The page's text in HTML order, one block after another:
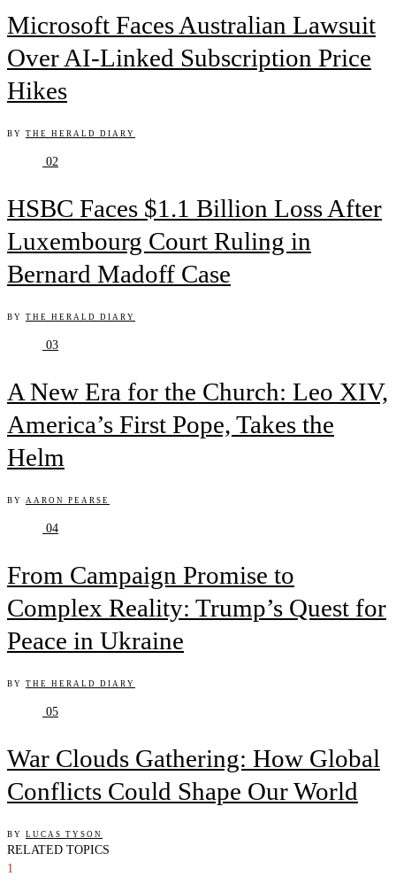
Microsoft Faces Australian Lawsuit
Over AI-Linked Subscription Price
Hikes
BY THE HERALD DIARY
02
HSBC Faces $1.1 Billion Loss After
Luxembourg Court Ruling in
Bernard Madoff Case
BY THE HERALD DIARY
03
A New Era for the Church: Leo XIV,
America’s First Pope, Takes the
Helm
BY AARON PEARSE
04
From Campaign Promise to
Complex Reality: Trump’s Quest for
Peace in Ukraine
BY THE HERALD DIARY
05
War Clouds Gathering: How Global
Conflicts Could Shape Our World
BY LUCAS TYSON
RELATED TOPICS
1